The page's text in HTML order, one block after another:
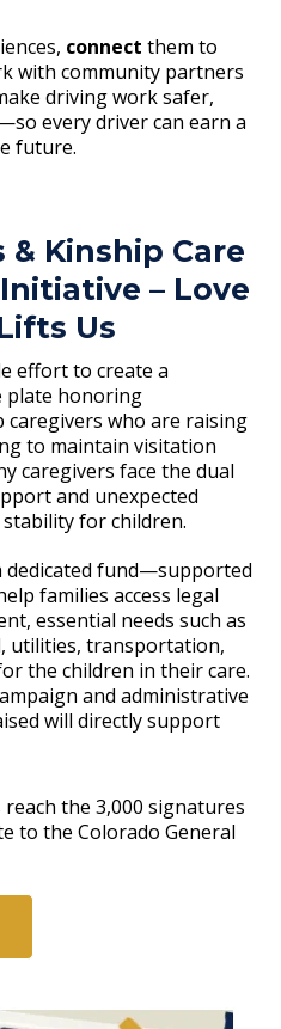
connect them to
with community partners
driving work safer,
every driver can earn a
future.
Kinship Care
– Love
Us
effort to create a
plate honoring
who are raising
to maintain visitation
caregivers face the dual
and unexpected
for children.
dedicated fund—supported
families access legal
essential needs such as
utilities, transportation,
the children in their care.
and administrative
will directly support
the 3,000 signatures
to the Colorado General